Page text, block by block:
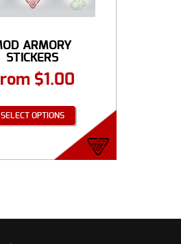
ARMORY
STICKERS
$1.00
SELECT OPTIONS